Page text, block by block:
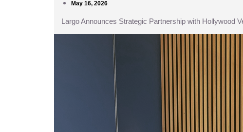
May 16, 2026
Largo Announces Strategic Partnership with Hollywood